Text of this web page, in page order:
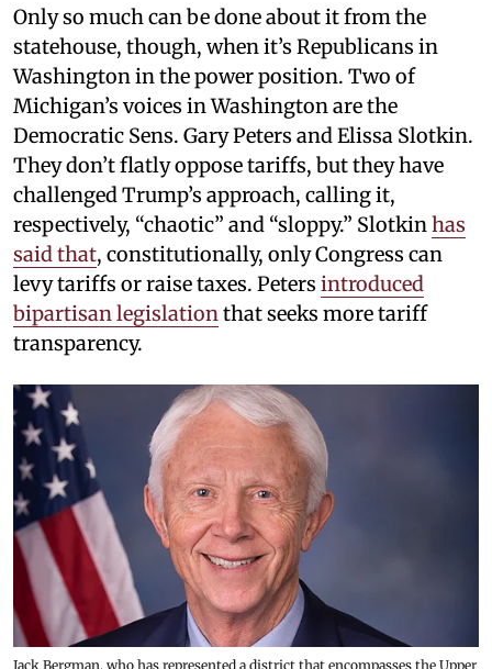
Only so much can be done about it from the
statehouse, though, when it’s Republicans in
Washington in the power position. Two of
Michigan’s voices in Washington are the
Democratic Sens. Gary Peters and Elissa Slotkin.
They don’t flatly oppose tariffs, but they have
challenged Trump’s approach, calling it,
respectively, “chaotic” and “sloppy.” Slotkinhas
said that, constitutionally, only Congress can
levy tariffs or raise taxes. Peters introduced
bipartisan legislationthat seeks more tariff
transparency.
Jack Bergman, who has represented a district that encompasses the Upper